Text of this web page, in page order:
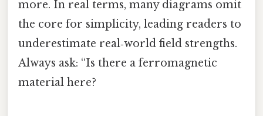
more. In real terms, many diagrams omit
the core for simplicity, leading readers to
underestimate real‑world field strengths.
Always ask: “Is there a ferromagnetic
material here?